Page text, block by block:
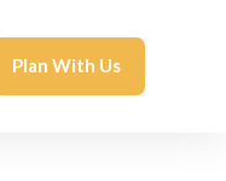
Plan With Us